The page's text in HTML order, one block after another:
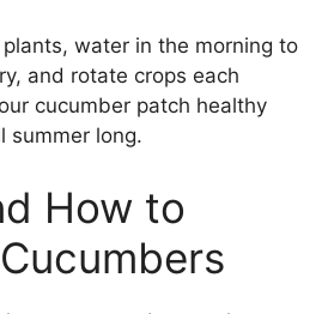
water in the morning to
and rotate crops each
cucumber patch healthy
summer long.
How to